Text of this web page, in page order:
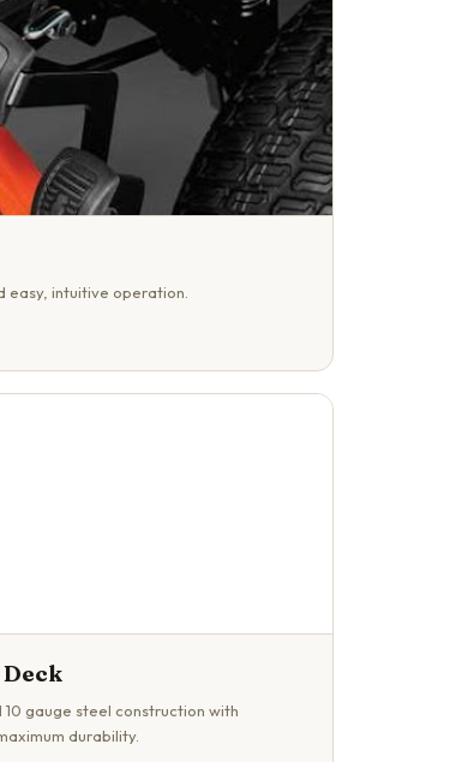
intuitive operation.
gauge steel construction with
durability.